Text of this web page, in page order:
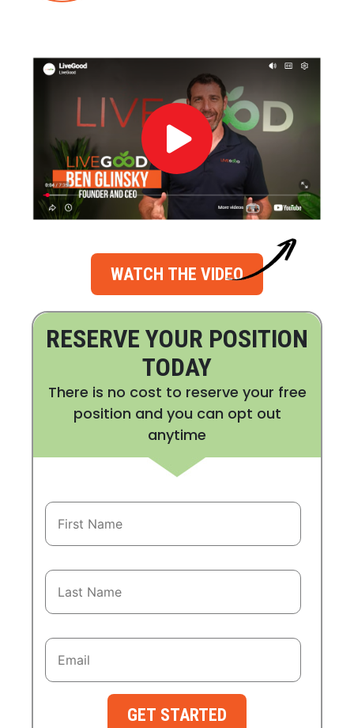
WATCH THE VIDEO
RESERVE YOUR POSITION
TODAY
There is no cost to reserve your free
position and you can opt out
anytime
GET STARTED